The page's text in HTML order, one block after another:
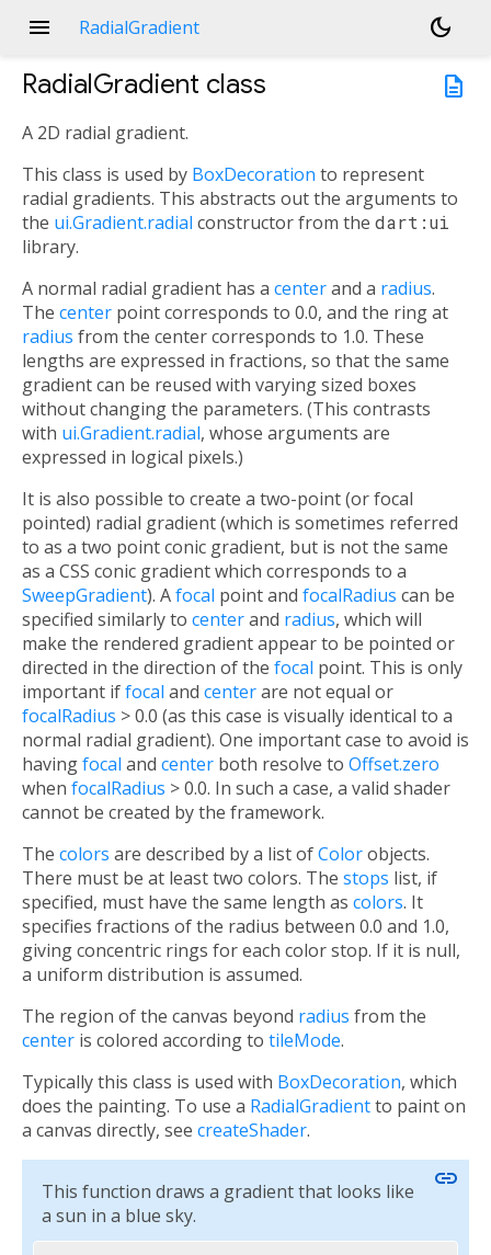
menu RadialGradient
dark_mode
description
RadialGradient class
A 2D radial gradient.
This class is used by BoxDecoration to represent
radial gradients. This abstracts out the arguments to
the ui.Gradient.radial constructor from the dart:ui
library.
A normal radial gradient has a centerand a radius.
The center point corresponds to 0.0, and the ring at
radius from the center corresponds to 1.0. These
lengths are expressed in fractions, so that the same
gradient can be reused with varying sized boxes
without changing the parameters. (This contrasts
with ui.Gradient.radial, whose arguments are
expressed in logical pixels.)
It is also possible to create a two-point (or focal
pointed) radial gradient (which is sometimes referred
to as a two point conic gradient, but is not the same
as a CSS conic gradient which corresponds to a
SweepGradient). Afocal point and focalRadius can be
specified similarly to centerand radius, which will
make the rendered gradient appear to be pointed or
directed in the direction of the focal point. This is only
important iffocal and centerare not equal or
focalRadius > 0.0 (as this case is visually identical to a
normal radial gradient). One important case to avoid is
havingfocal and center both resolve to Offset.zero
when focalRadius > 0.0. In such a case, a valid shader
cannot be created by the framework.
The colors are described by a list ofColorobjects.
There must be at least two colors. The stops list, if
specified, must have the same length as colors. It
specifies fractions of the radius between 0.0 and 1.0,
giving concentric rings for each color stop. If it is null,
a uniform distribution is assumed.
The region of the canvas beyond radius from the
center is colored according to tileMode.
Typically this class is used with BoxDecoration, which
does the painting. To use a RadialGradientto paint on
a canvas directly, see createShader.
This function draws a gradient that looks like
a sun in a blue sky.
link